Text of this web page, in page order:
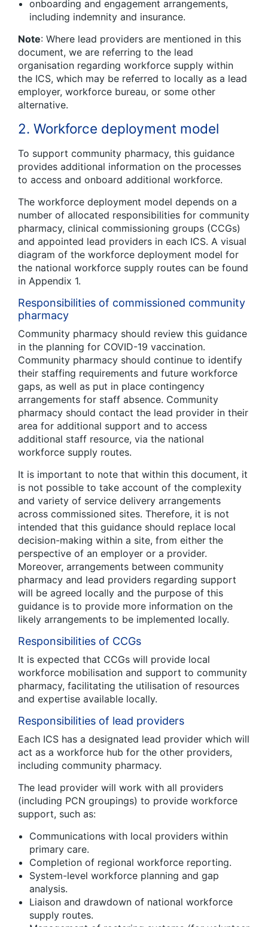
onboarding and engagement arrangements,
including indemnity and insurance.
Note: Where lead providers are mentioned in this
document, we are referring to the lead
organisation regarding workforce supply within
the ICS, which may be referred to locally as a lead
employer, workforce bureau, or some other
alternative.
2. Workforce deployment model
To support community pharmacy, this guidance
provides additional information on the processes
to access and onboard additional workforce.
The workforce deployment model depends on a
number of allocated responsibilities for community
pharmacy, clinical commissioning groups (CCGs)
and appointed lead providers in each ICS. A visual
diagram of the workforce deployment model for
the national workforce supply routes can be found
in Appendix 1.
Responsibilities of commissioned community
pharmacy
Community pharmacy should review this guidance
in the planning for COVID-19 vaccination.
Community pharmacy should continue to identify
their staffing requirements and future workforce
gaps, as well as put in place contingency
arrangements for staff absence. Community
pharmacy should contact the lead provider in their
area for additional support and to access
additional staff resource, via the national
workforce supply routes.
It is important to note that within this document, it
is not possible to take account of the complexity
and variety of service delivery arrangements
across commissioned sites. Therefore, it is not
intended that this guidance should replace local
decision-making within a site, from either the
perspective of an employer or a provider.
Moreover, arrangements between community
pharmacy and lead providers regarding support
will be agreed locally and the purpose of this
guidance is to provide more information on the
likely arrangements to be implemented locally.
Responsibilities of CCGs
It is expected that CCGs will provide local
workforce mobilisation and support to community
pharmacy, facilitating the utilisation of resources
and expertise available locally.
Responsibilities of lead providers
Each ICS has a designated lead provider which will
act as a workforce hub for the other providers,
including community pharmacy.
The lead provider will work with all providers
(including PCN groupings) to provide workforce
support, such as:
Communications with local providers within
primary care.
Completion of regional workforce reporting.
System-level workforce planning and gap
analysis.
Liaison and drawdown of national workforce
supply routes.